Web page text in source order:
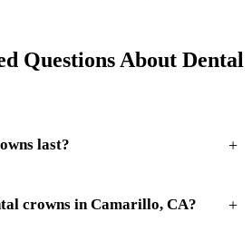
Questions About Dental
last? +
crowns in Camarillo, CA? +